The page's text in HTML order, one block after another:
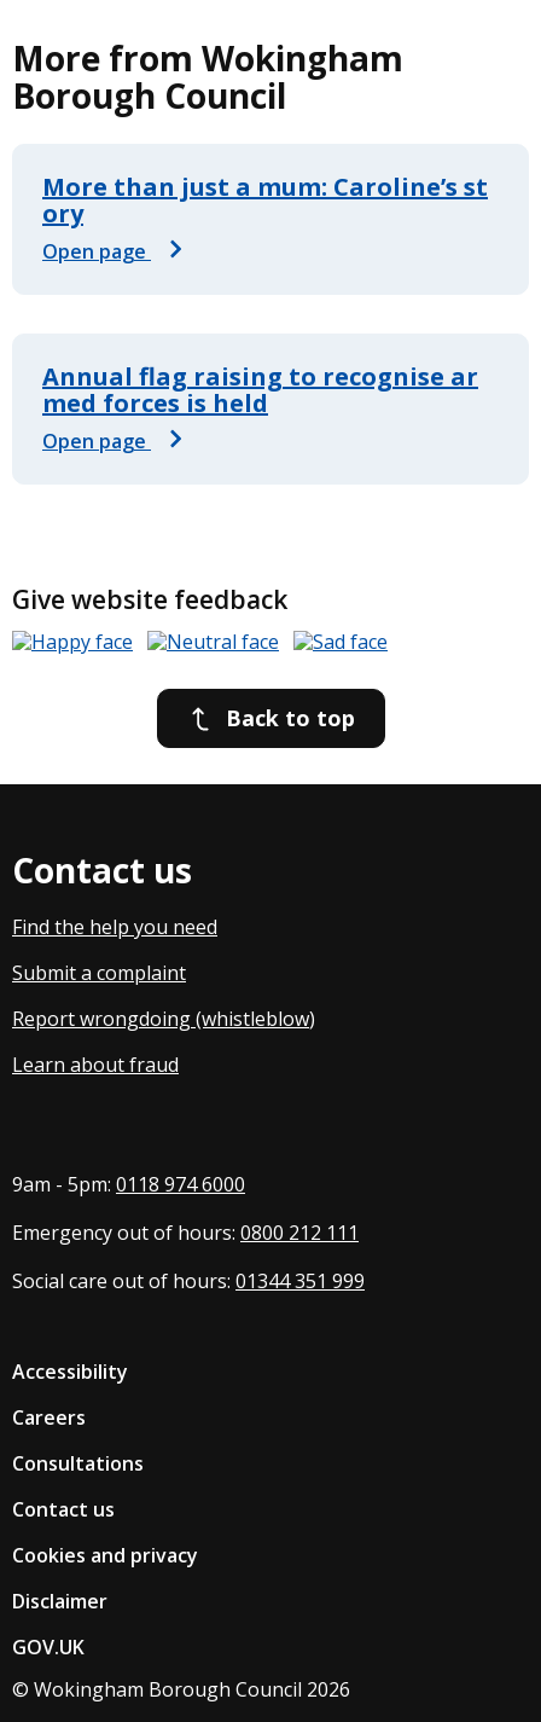
More from Wokingham
Borough Council
More than just a mum: Caroline’s st
ory
Open page
Annual flag raising to recognise ar
med forces is held
Open page
Give website feedback
Back to top
Contact us
Find the help you need
Submit a complaint
Report wrongdoing (whistleblow)
Learn about fraud
9am - 5pm: 0118 974 6000
Emergency out of hours: 0800 212 111
Social care out of hours: 01344 351 999
Accessibility
Careers
Consultations
Contact us
Cookies and privacy
Disclaimer
GOV.UK
© Wokingham Borough Council 2026